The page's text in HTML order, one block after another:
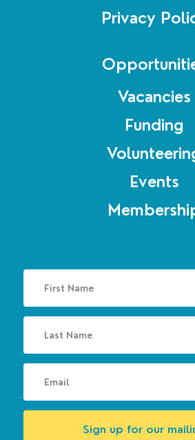
Privacy
Vacancies
Funding
Events
Sign up for our